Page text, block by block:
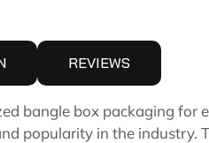
REVIEWS
bangle box packaging
popularity in the